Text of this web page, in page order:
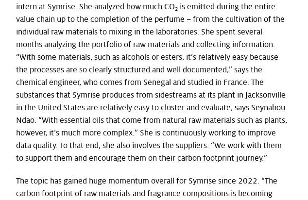
intern at Symrise. She analyzed how much CO2is emitted during the entire
value chain up to the completion of the perfume – from the cultivation of the
individual raw materials to mixing in the laboratories. She spent several
months analyzing the portfolio of raw materials and collecting information.
“With some materials, such as alcohols or esters, it’s relatively easy because
the processes are so clearly structured and well documented,” says the
chemical engineer, who comes from Senegal and studied in France. The
substances that Symrise produces from sidestreams at its plant in Jacksonville
in the United States are relatively easy to cluster and evaluate, says Seynabou
Ndao. “With essential oils that come from natural raw materials such as plants,
however, it’s much more complex.” She is continuously working to improve
data quality. To that end, she also involves the suppliers: “We work with them
to support them and encourage them on their carbon footprint journey.”
The topic has gained huge momentum overall for Symrise since 2022. “The
carbon footprint of raw materials and fragrance compositions is becoming